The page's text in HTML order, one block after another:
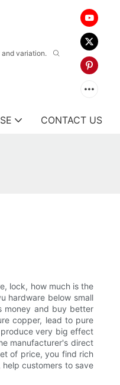
variation.
CONTACT US
lock, how much is the
hardware below small
money and buy better
copper, lead to pure
very big effect
manufacturer's direct
of price, you find rich
customers to save